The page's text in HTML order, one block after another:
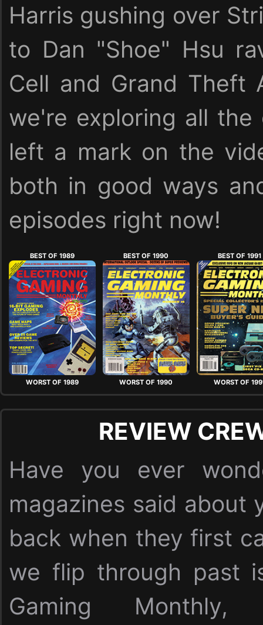
Harris gushing over
to Dan "Shoe" Hsu
Cell and Grand Theft
we're exploring all
left a mark on the
both in good ways
episodes right now!
BEST OF 1989
WORST OF 1989
BEST OF 1990
WORST OF 1990
BEST OF 1991
WORST OF
REVIEW
Have you ever
magazines said about
back when they first
we flip through past
Gaming Monthly,